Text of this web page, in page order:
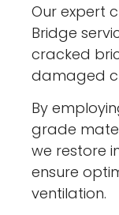
Our expert
Bridge
cracked
damaged
By
grade
we restore
ensure
ventilation.